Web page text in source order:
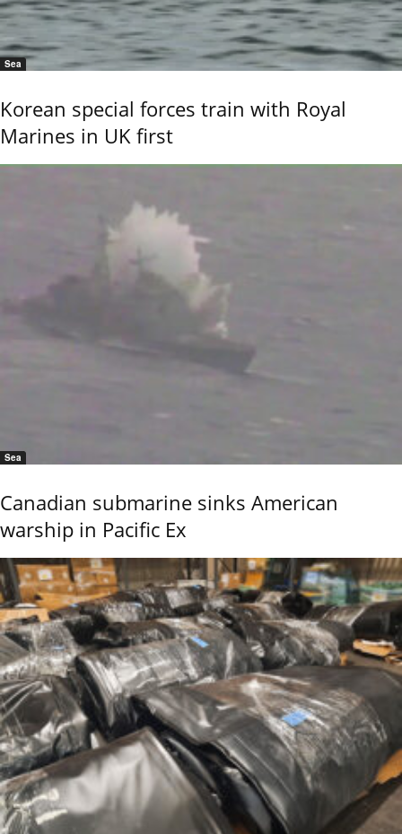
Sea
Korean special forces train with Royal
Marines in UK first
Sea
Canadian submarine sinks American
warship in Pacific Ex